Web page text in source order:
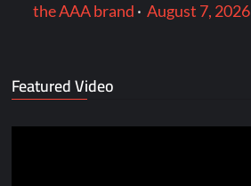
the AAA brand ·August 7, 2026
Featured Video